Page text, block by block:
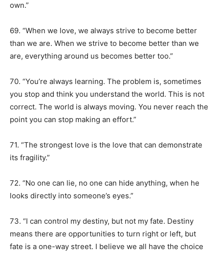
own.”
69. “When we love, we always strive to become better
than we are. When we strive to become better than we
are, everything around us becomes better too.”
70. “You’re always learning. The problem is, sometimes
you stop and think you understand the world. This is not
correct. The world is always moving. You never reach the
point you can stop making an effort.”
71. “The strongest love is the love that can demonstrate
its fragility.”
72. “No one can lie, no one can hide anything, when he
looks directly into someone’s eyes.”
73. “I can control my destiny, but not my fate. Destiny
means there are opportunities to turn right or left, but
fate is a one-way street. I believe we all have the choice